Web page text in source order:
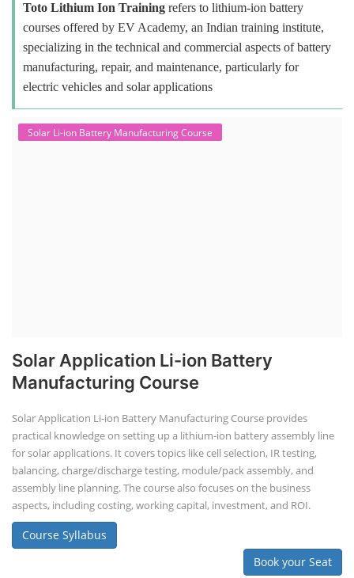
Toto Lithium Ion Training refers to lithium-ion battery
courses offered by EV Academy, an Indian training institute,
specializing in the technical and commercial aspects of battery
manufacturing, repair, and maintenance, particularly for
electric vehicles and solar applications
Solar Li-ion Battery Manufacturing Course
Solar Application Li-ion Battery
Manufacturing Course
Solar Application Li-ion Battery Manufacturing Course provides
practical knowledge on setting up a lithium-ion battery assembly line
for solar applications. It covers topics like cell selection, IR testing,
balancing, charge/discharge testing, module/pack assembly, and
assembly line planning. The course also focuses on the business
aspects, including costing, working capital, investment, and ROI.
Course Syllabus
Book your Seat